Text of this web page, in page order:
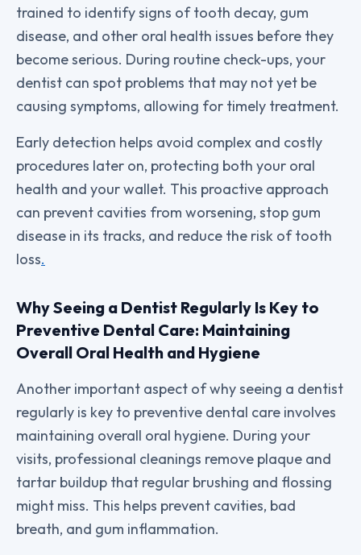
trained to identify signs of tooth decay, gum
disease, and other oral health issues before they
become serious. During routine check-ups, your
dentist can spot problems that may not yet be
causing symptoms, allowing for timely treatment.
Early detection helps avoid complex and costly
procedures later on, protecting both your oral
health and your wallet. This proactive approach
can prevent cavities from worsening, stop gum
disease in its tracks, and reduce the risk of tooth
loss.
Why Seeing a Dentist Regularly Is Key to
Preventive Dental Care: Maintaining
Overall Oral Health and Hygiene
Another important aspect of why seeing a dentist
regularly is key to preventive dental care involves
maintaining overall oral hygiene. During your
visits, professional cleanings remove plaque and
tartar buildup that regular brushing and flossing
might miss. This helps prevent cavities, bad
breath, and gum inflammation.